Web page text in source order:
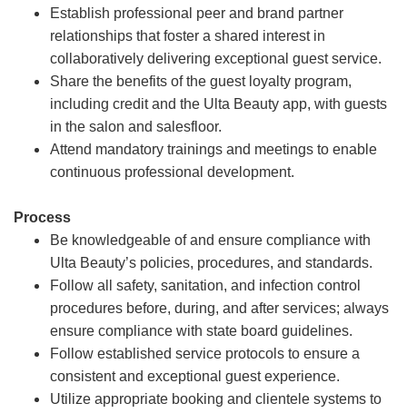
Establish professional peer and brand partner
relationships that foster a shared interest in
collaboratively delivering exceptional guest service.
Share the benefits of the guest loyalty program,
including credit and the Ulta Beauty app, with guests
in the salon and salesfloor.
Attend mandatory trainings and meetings to enable
continuous professional development.
Process
Be knowledgeable of and ensure compliance with
Ulta Beauty’s policies, procedures, and standards.
Follow all safety, sanitation, and infection control
procedures before, during, and after services; always
ensure compliance with state board guidelines.
Follow established service protocols to ensure a
consistent and exceptional guest experience.
Utilize appropriate booking and clientele systems to